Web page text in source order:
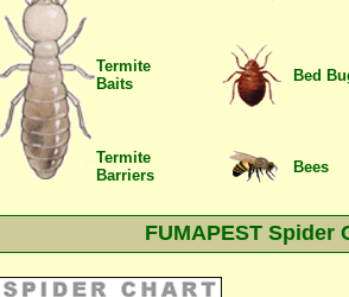
Termite
Baits
Bed
Termite
Barriers
Bees
FUMAPEST Spider